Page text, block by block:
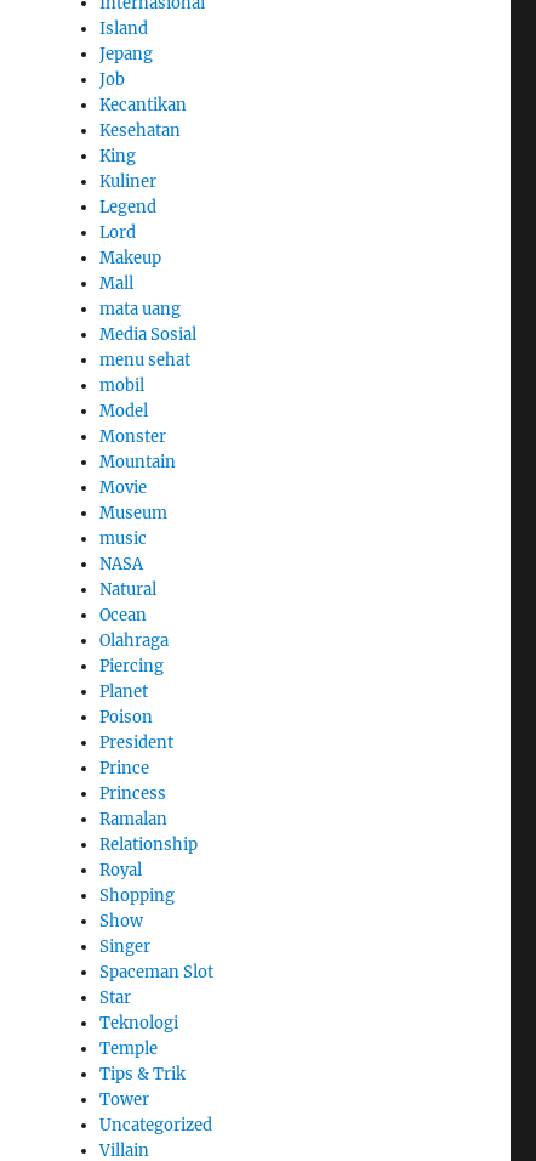
Island
Jepang
Job
Kecantikan
Kesehatan
King
Kuliner
Legend
Lord
Makeup
Mall
mata uang
Media Sosial
menu sehat
mobil
Model
Monster
Mountain
Movie
Museum
music
NASA
Natural
Ocean
Olahraga
Piercing
Planet
Poison
President
Prince
Princess
Ramalan
Relationship
Royal
Shopping
Show
Singer
Spaceman Slot
Star
Teknologi
Temple
Tips & Trik
Tower
Uncategorized
Villain